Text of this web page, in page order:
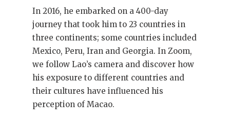
In 2016, he embarked on a 400-day
journey that took him to 23 countries in
three continents; some countries included
Mexico, Peru, Iran and Georgia. In Zoom,
we follow Lao’s camera and discover how
his exposure to different countries and
their cultures have influenced his
perception of Macao.